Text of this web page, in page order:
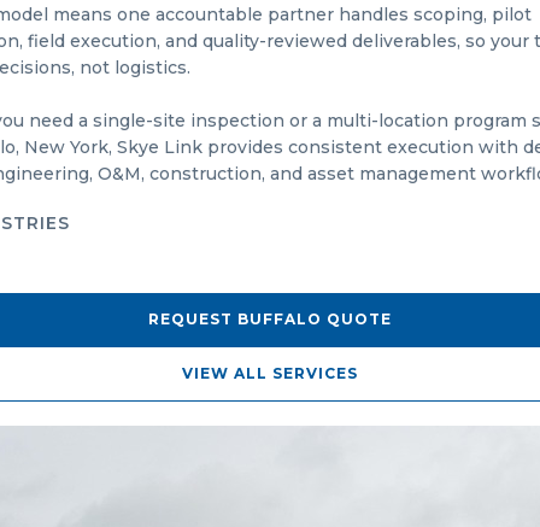
means one accountable partner handles scoping, pilot
field execution, and quality-reviewed deliverables, so your
not logistics.
need a single-site inspection or a multi-location program
, New York, Skye Link provides consistent execution with
O&M, construction, and asset management
REQUEST BUFFALO QUOTE
VIEW ALL SERVICES